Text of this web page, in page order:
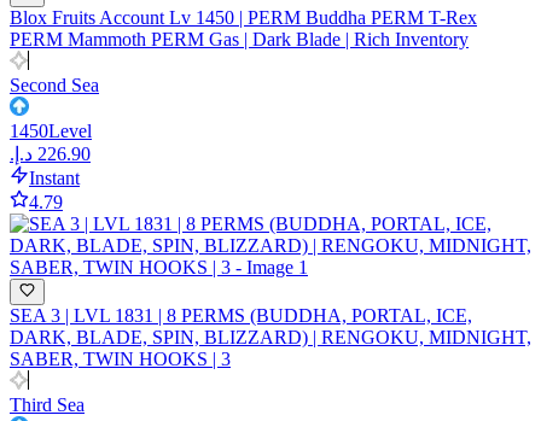
Blox Fruits Account Lv 1450 | PERM Buddha PERM T-Rex
PERM Mammoth PERM Gas | Dark Blade | Rich Inventory
Second Sea
1450Level
Instant
4.79
SEA 3 | LVL 1831 | 8 PERMS (BUDDHA, PORTAL, ICE,
DARK, BLADE, SPIN, BLIZZARD) | RENGOKU, MIDNIGHT,
SABER, TWIN HOOKS | 3
Third Sea